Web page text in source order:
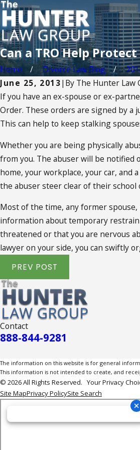
Can a TRO Help Protect
Home Divorce Law Blog
June 25, 2013| By The Hunter Law
If you have an ex-spouse or ex-
Order. These orders are signed by a
This can help to keep stalking
Whether you are being physically
from you. The abuser will be notified
home, your workplace, your car,
the abuser steer clear of their school
Most of the time, any former spouse,
information about temporary
threatened or that you are nervous
lawyer on your side, you can swiftly
PREV POST
Contact
888-844-9281
The information on this website is for general
This information is not intended to create, and
© 2026 All Rights Reserved. Your Privacy
Site MapPrivacy PolicySite Search